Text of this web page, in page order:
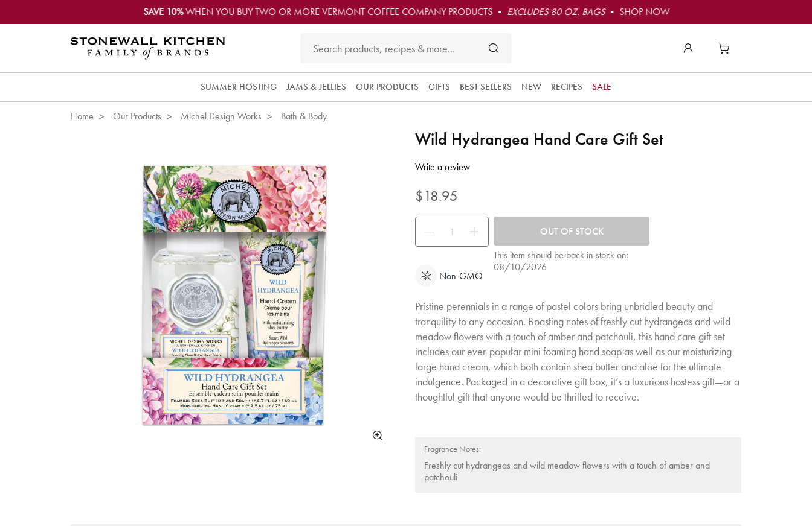
SAVE 10%WHEN YOU BUY TWO OR MORE VERMONT COFFEE COMPANY PRODUCTS • EXCLUDES 80 OZ. BAGS• SHOP NOW
SUMMER HOSTING JAMS & JELLIES OUR PRODUCTS GIFTS BEST SELLERS NEW RECIPES SALE
Home Our Products Michel Design Works Bath & Body
Wild Hydrangea Hand Care Gift Set
4.8 out of 5 Customer Rating
Write a review
$18.95
Use the buttons to adjust the quantity. Minimum quantity is 1, maximum quantity is 50.
OUT OF STOCK
This item should be back in stock on:
08/10/2026
Non-GMO
Pristine perennials in a range of pastel colors bring unbridled beauty and
tranquility to any occasion. Boasting notes of freshly cut hydrangeas and wild
meadow flowers with a touch of amber and patchouli, this hand care gift set
includes our ever-popular mini foaming hand soap as well as our moisturizing
large hand cream, which both contain shea butter and aloe for the ultimate
indulgence. Packaged in a decorative gift box, it’s a luxurious hostess gift—or a
thoughtful gift that anyone would be thrilled to receive.
Fragrance Notes:
Freshly cut hydrangeas and wild meadow flowers with a touch of amber and
patchouli